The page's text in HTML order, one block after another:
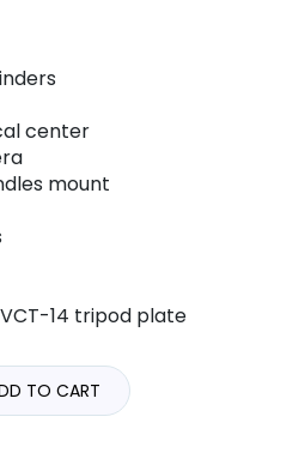
center
mount
14 tripod plate
TO CART